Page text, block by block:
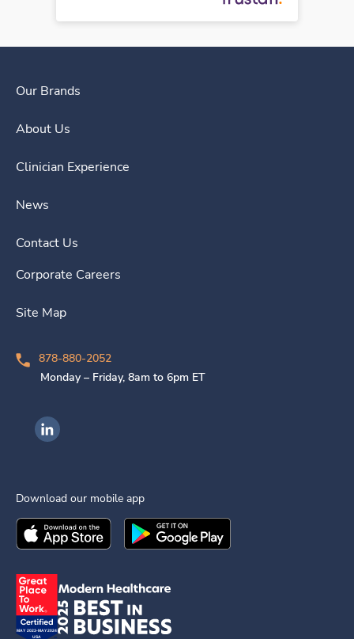
Our Brands
About Us
Clinician Experience
News
Contact Us
Corporate Careers
Site Map
878-880-2052
Monday – Friday, 8am to 6pm ET
Ingenovis Health on LinkedIn
Download our mobile app
Download theIngenovis HealthMobile App on the
Download theIngenovis Health